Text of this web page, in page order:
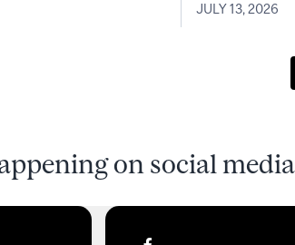
JULY 13, 2026
on social media